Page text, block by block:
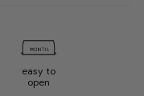
easy to
open